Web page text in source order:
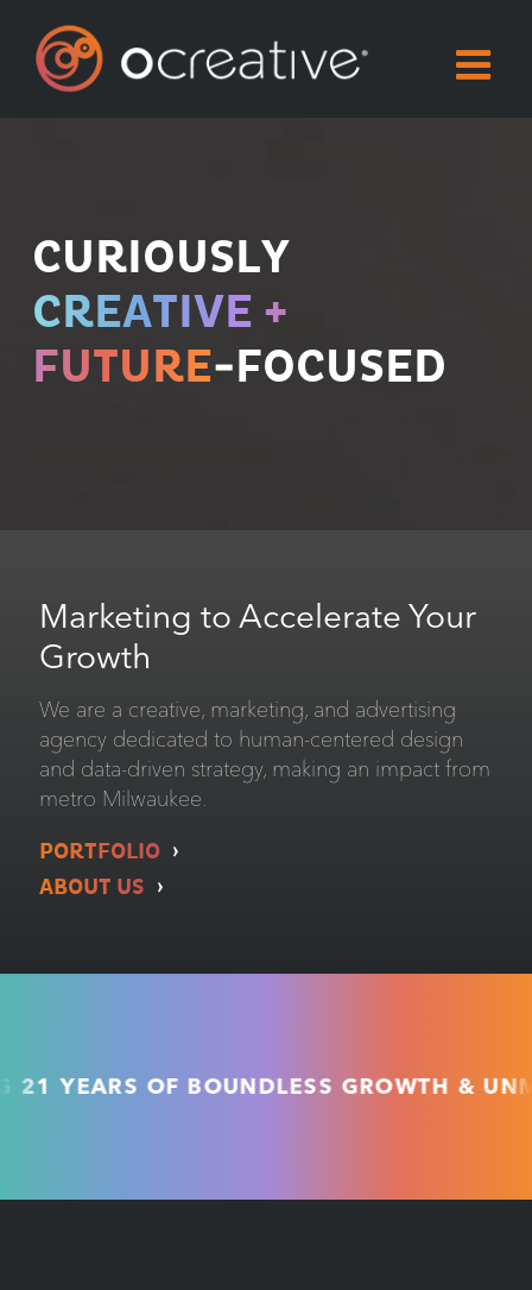
content
CURIOUSLY
CREATIVE +
FUTURE-FOCUSED
Marketing to Accelerate Your
Growth
We are a creative, marketing, and advertising
agency dedicated to human-centered design
and data-driven strategy, making an impact from
metro Milwaukee.
PORTFOLIO
ABOUT US
OF BOUNDLESS GROWTH &